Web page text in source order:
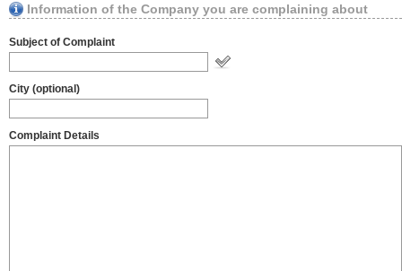
Information of the Company you are complaining about
Subject of Complaint
City (optional)
Complaint Details